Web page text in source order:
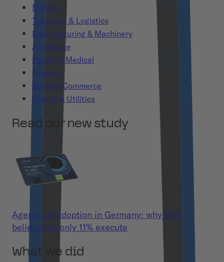
Mobility
Transport & Logistics
Manufacturing & Machinery
Aerospace
Health & Medical
Finance
Retail & Commerce
Energy & Utilities
Read our new study
Agentic AI adoption in Germany: why 86%
believe but only 11% execute
What we did